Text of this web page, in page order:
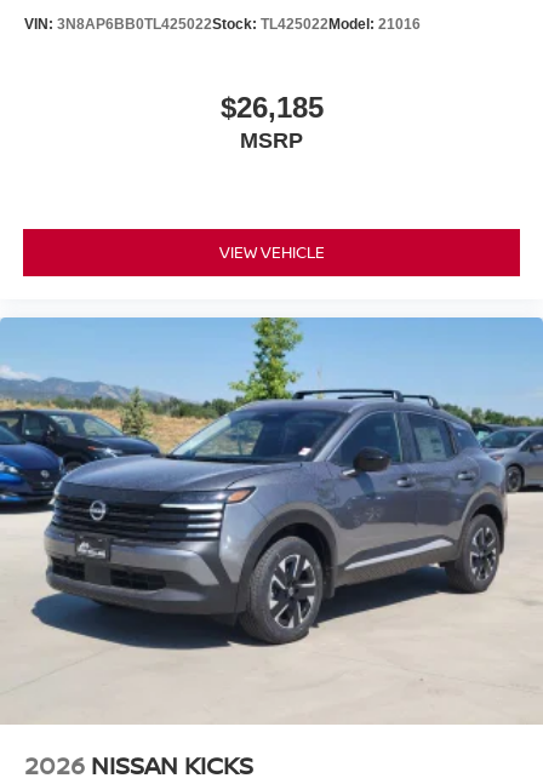
VIN: 3N8AP6BB0TL425022Stock: TL425022Model: 21016
$26,185
MSRP
VIEW VEHICLE
2026 NISSAN KICKS